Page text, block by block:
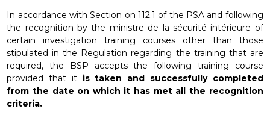
In accordance with Section on 112.1 of the PSA and following
the recognition by the ministre de la sécurité intérieure of
certain investigation training courses other than those
stipulated in the Regulation regarding the training that are
required, the BSP accepts the following training course
provided that it is taken and successfully completed
from the date on which it has met all the recognition
criteria.